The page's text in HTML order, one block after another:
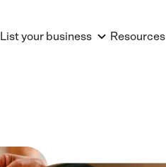
List your business Resources